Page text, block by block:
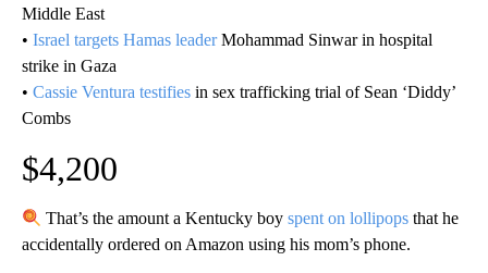
Middle East
• Israel targets Hamas leaderMohammad Sinwar in hospital
strike in Gaza
• Cassie Ventura testifies in sex trafficking trial of Sean ‘Diddy’
Combs
$4,200
That’s the amount a Kentucky boyspent on lollipops that he
accidentally ordered on Amazon using his mom’s phone.